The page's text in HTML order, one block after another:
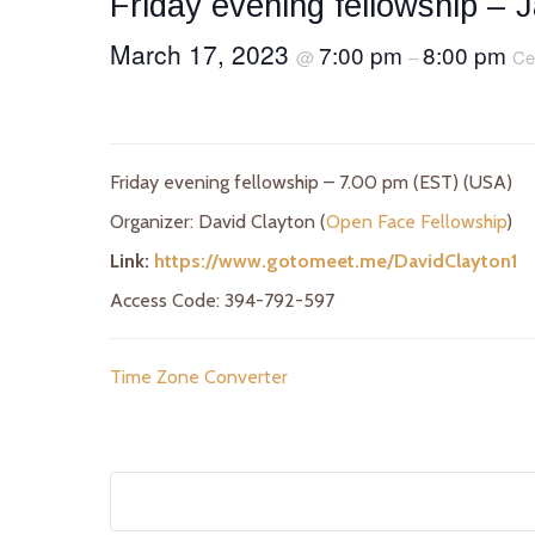
March 17, 2023 @ 7:00 pm –8:00 pm
Friday evening fellowship – 7.00 pm (EST) (USA)
Organizer: David Clayton (Open Face Fellowship)
Link: https://www.gotomeet.me/DavidClayton1
Access Code: 394-792-597
Time Zone Converter